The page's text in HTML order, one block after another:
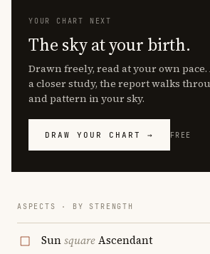
YOUR CHART NEXT
The sky at your birth.
Drawn freely, read at your own
a closer study, the report walks
and pattern in your sky.
DRAW YOUR CHART → FREE
ASPECTS · BY STRENGTH
SunsquareAscendant